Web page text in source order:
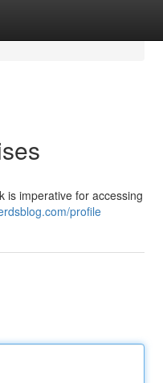
is imperative for accessing
profile